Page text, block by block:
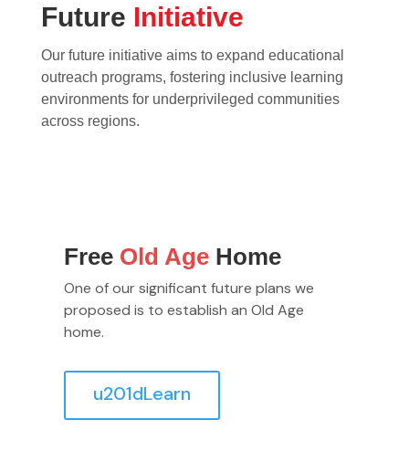
Future Initiative
Our future initiative aims to expand educational
outreach programs, fostering inclusive learning
environments for underprivileged communities
across regions.
Free Old Age Home
One of our significant future plans we
proposed is to establish an Old Age
home.
u201dLearn